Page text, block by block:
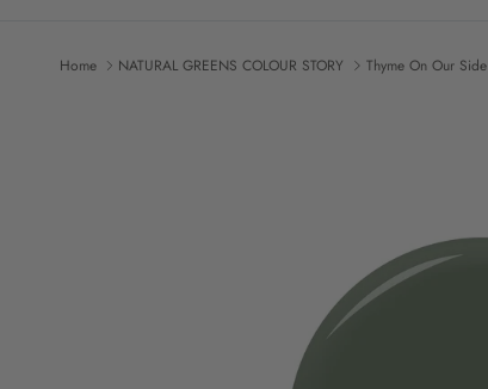
Home NATURAL GREENS COLOUR STORY Thyme On Our Side